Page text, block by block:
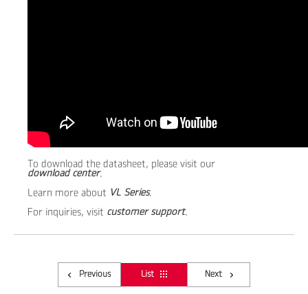
To download the datasheet, please visit our
download center.
Learn more about VL Series.
For inquiries, visit customer support.
Previous List Next